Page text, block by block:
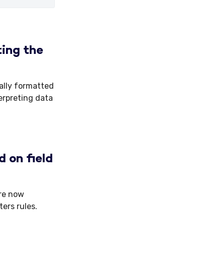
the
formatted
data
on field
now
rules.